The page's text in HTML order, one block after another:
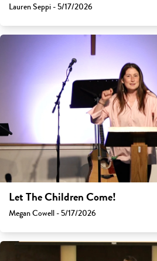
Lauren Seppi - 5/17/2026
Let The Children Come!
Megan Cowell - 5/17/2026